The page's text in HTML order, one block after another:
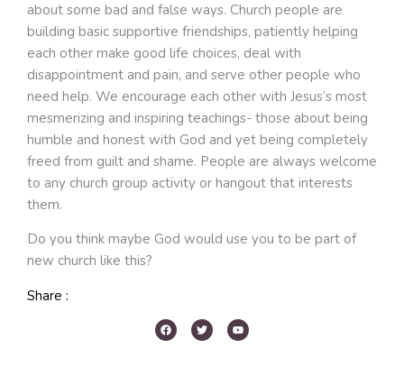
about some bad and false ways. Church people are
building basic supportive friendships, patiently helping
each other make good life choices, deal with
disappointment and pain, and serve other people who
need help. We encourage each other with Jesus’s most
mesmerizing and inspiring teachings- those about being
humble and honest with God and yet being completely
freed from guilt and shame. People are always welcome
to any church group activity or hangout that interests
them.
Do you think maybe God would use you to be part of
new church like this?
Share :